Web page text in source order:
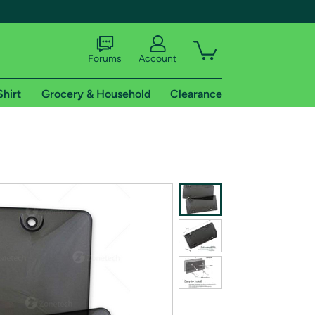
shipping addresses.
of Amazon Prime
Forums Account
Grocery & Household Clearance